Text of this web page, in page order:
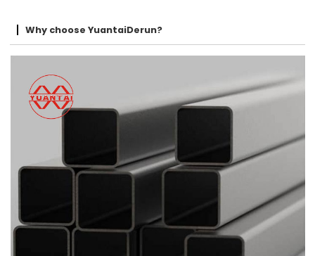
Why choose YuantaiDerun?